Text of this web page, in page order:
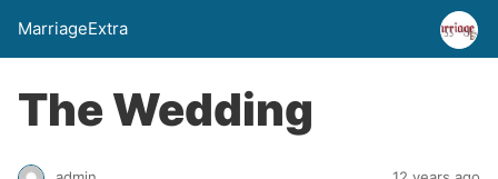
MarriageExtra
The Wedding